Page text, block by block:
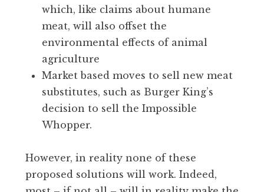
which, like claims about humane
meat, will also offset the
environmental effects of animal
agriculture
Market based moves to sell new meat
substitutes, such as Burger King’s
decision to sell the Impossible
Whopper.
However, in reality none of these
proposed solutions will work. Indeed,